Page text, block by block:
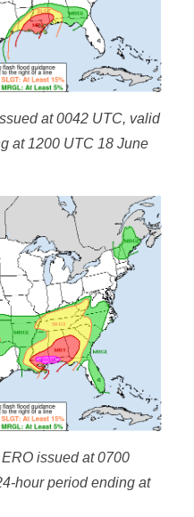
at 0042 UTC, valid
at 1200 UTC 18 June
issued at 0700
hour period ending at